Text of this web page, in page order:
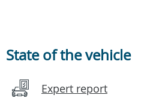
State of the vehicle
Expert report